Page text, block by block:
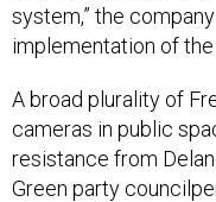
system,” the
implementation of the
A broad plurality of
cameras in public
resistance from
Green party